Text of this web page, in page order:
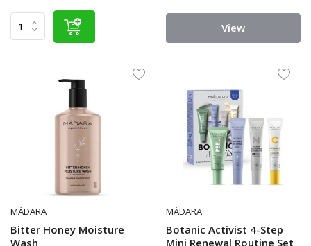
View
MÁDARA
Bitter Honey Moisture
Wash
MÁDARA
Botanic Activist 4-Step
Mini Renewal Routine Set